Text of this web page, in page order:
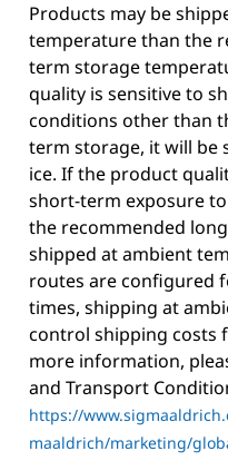
Products may be
temperature than the
term storage
quality is sensitive to
conditions other than
term storage, it will be
ice. If the product
short-term exposure
the recommended
shipped at ambient
routes are configured
times, shipping at
control shipping costs
more information,
and Transport
https://
maaldrich/marketing/